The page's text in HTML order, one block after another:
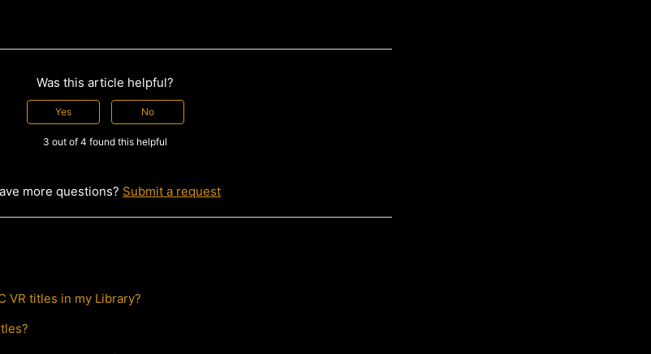
Was this article helpful?
Yes No
3 out of 4 found this helpful
more questions? Submit a request
VR titles in my Library?